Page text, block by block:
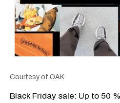
Courtesy of OAK
Black Friday sale: Up to 50